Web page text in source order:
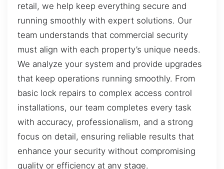
retail, we help keep everything secure and
running smoothly with expert solutions. Our
team understands that commercial security
must align with each property’s unique needs.
We analyze your system and provide upgrades
that keep operations running smoothly. From
basic lock repairs to complex access control
installations, our team completes every task
with accuracy, professionalism, and a strong
focus on detail, ensuring reliable results that
enhance your security without compromising
quality or efficiency at any stage.